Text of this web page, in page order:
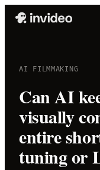
AI FILMMAKING
Can AI
visually
entire
tuning or